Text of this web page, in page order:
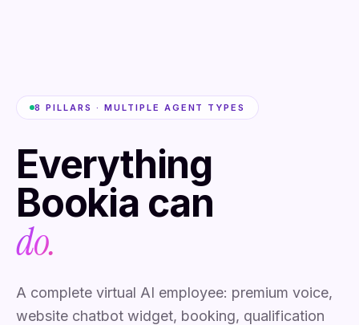
8 PILLARS · MULTIPLE AGENT TYPES
Everything
Bookia can
do.
A complete virtual AI employee: premium voice,
website chatbot widget, booking, qualification